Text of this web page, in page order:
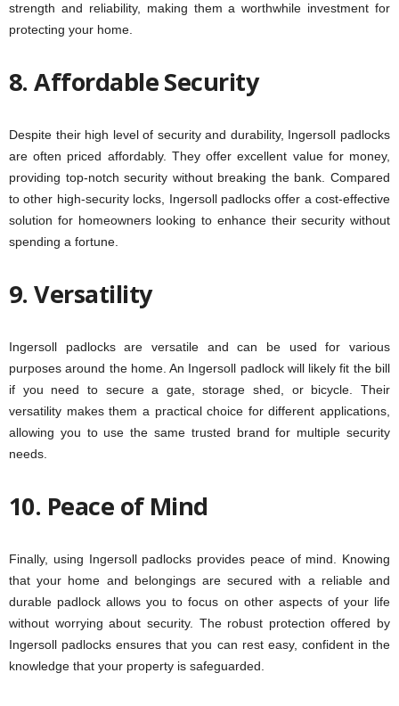
strength and reliability, making them a worthwhile investment for
protecting your home.
8. Affordable Security
Despite their high level of security and durability, Ingersoll padlocks
are often priced affordably. They offer excellent value for money,
providing top-notch security without breaking the bank. Compared
to other high-security locks, Ingersoll padlocks offer a cost-effective
solution for homeowners looking to enhance their security without
spending a fortune.
9. Versatility
Ingersoll padlocks are versatile and can be used for various
purposes around the home. An Ingersoll padlock will likely fit the bill
if you need to secure a gate, storage shed, or bicycle. Their
versatility makes them a practical choice for different applications,
allowing you to use the same trusted brand for multiple security
needs.
10. Peace of Mind
Finally, using Ingersoll padlocks provides peace of mind. Knowing
that your home and belongings are secured with a reliable and
durable padlock allows you to focus on other aspects of your life
without worrying about security. The robust protection offered by
Ingersoll padlocks ensures that you can rest easy, confident in the
knowledge that your property is safeguarded.